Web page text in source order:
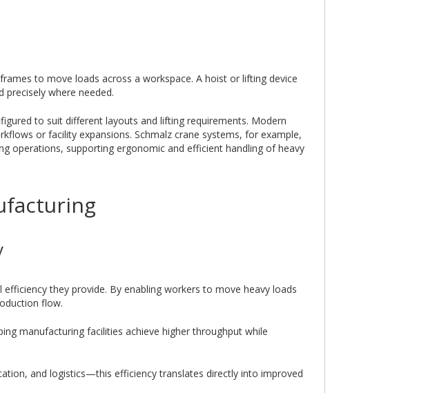
to move loads across a workspace. A hoist or lifting device
where needed.
to suit different layouts and lifting requirements. Modern
or facility expansions. Schmalz crane systems, for example,
operations, supporting ergonomic and efficient handling of heavy
they provide. By enabling workers to move heavy loads
flow.
manufacturing facilities achieve higher throughput while
and logistics—this efficiency translates directly into improved